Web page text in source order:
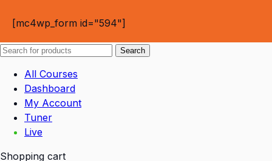
[mc4wp_form id="594"]
Search
All Courses
Dashboard
My Account
Tuner
Live
Shopping cart